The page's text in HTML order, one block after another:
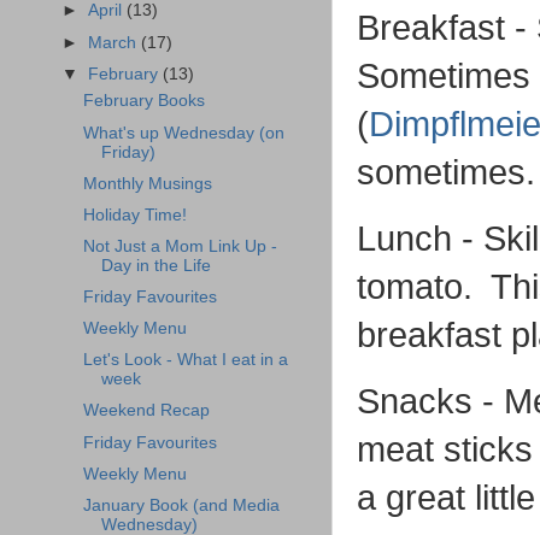
Breakfast -
(
Lunch -
tomato.
breakfast
Snacks -
meat
a great
►April (13)
► March (17)
▼ February (13)
February Books
What's up Wednesday (on
Friday)
Monthly Musings
Holiday Time!
Not Just a Mom Link Up -
Day in the Life
Friday Favourites
Weekly Menu
Let's Look - What I eat in a
week
Weekend Recap
Friday Favourites
Weekly Menu
January Book (and Media
Wednesday)